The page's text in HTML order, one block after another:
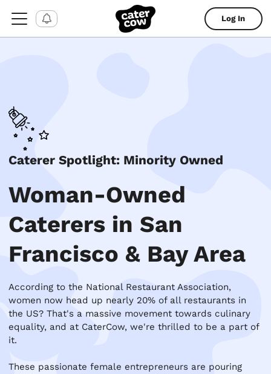
Log In
Caterer Spotlight: Minority Owned
Woman-Owned
Caterers in San
Francisco & Bay Area
According to the National Restaurant Association,
women now head up nearly 20% of all restaurants in
the US? That's a massive movement towards culinary
equality, and at CaterCow, we're thrilled to be a part of
it.
These passionate female entrepreneurs are pouring